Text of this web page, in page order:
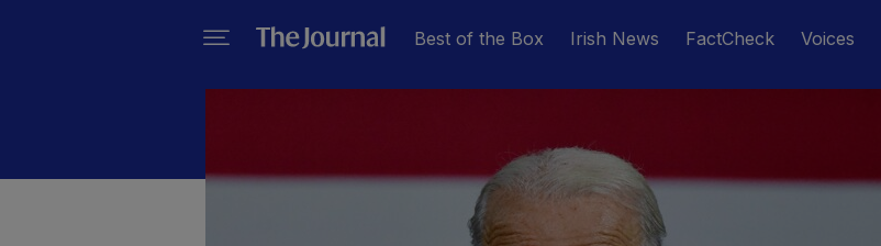
Best of the Box Irish News FactCheck Voices